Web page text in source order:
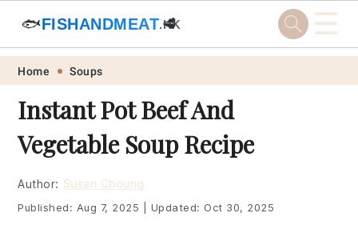
Skip
primary
navigation
Skip
main
content
Skip
primary
sidebar
Skip
footer
🐟FISHANDMEAT.HK
🥩 ☰
Home Soups
Instant Pot Beef And
Vegetable Soup Recipe
Author: Susan Choung
Published: Aug 7, 2025 Updated: Oct 30, 2025